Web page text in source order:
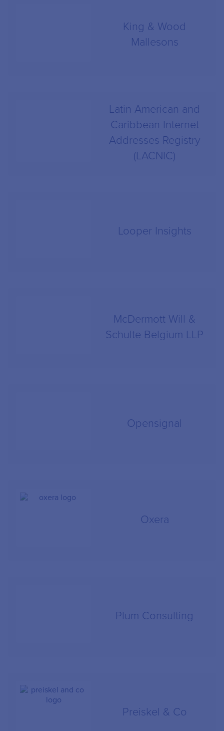
King & Wood
Mallesons
Latin American and
Caribbean Internet
Addresses Registry
(LACNIC)
Looper Insights
McDermott Will &
Schulte Belgium LLP
Opensignal
Oxera
Plum Consulting
Preiskel & Co